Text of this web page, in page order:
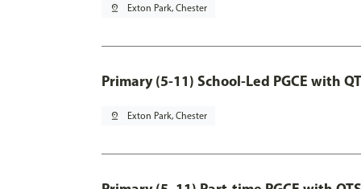
pin_drop Exton Park, Chester
Primary (5-11) School-Led PGCE with
pin_drop Exton Park, Chester